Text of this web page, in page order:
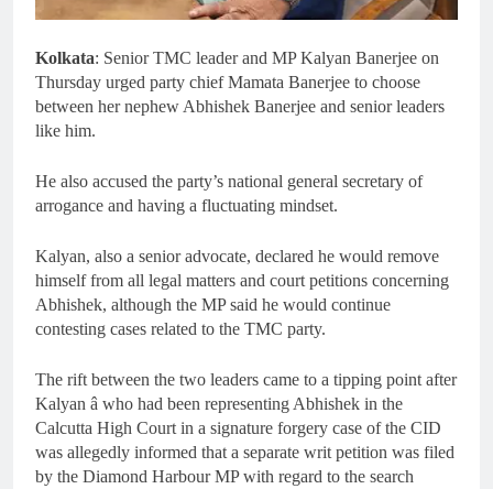
Kolkata: Senior TMC leader and MP Kalyan Banerjee on
Thursday urged party chief Mamata Banerjee to choose
between her nephew Abhishek Banerjee and senior leaders
like him.
He also accused the party’s national general secretary of
arrogance and having a fluctuating mindset.
Kalyan, also a senior advocate, declared he would remove
himself from all legal matters and court petitions concerning
Abhishek, although the MP said he would continue
contesting cases related to the TMC party.
The rift between the two leaders came to a tipping point after
Kalyan â who had been representing Abhishek in the
Calcutta High Court in a signature forgery case of the CID
was allegedly informed that a separate writ petition was filed
by the Diamond Harbour MP with regard to the search